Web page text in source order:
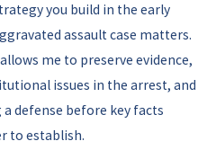
you build in the early
assault case matters.
me to preserve evidence,
issues in the arrest, and
defense before key facts
to establish.